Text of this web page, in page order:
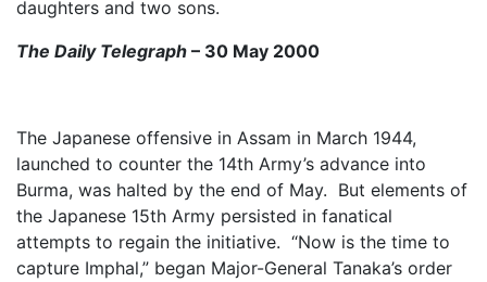
daughters and two sons.
The Daily Telegraph – 30 May 2000
The Japanese offensive in Assam in March 1944,
launched to counter the 14th Army’s advance into
Burma, was halted by the end of May. But elements of
the Japanese 15th Army persisted in fanatical
attempts to regain the initiative. “Now is the time to
capture Imphal,” began Major-General Tanaka’s order